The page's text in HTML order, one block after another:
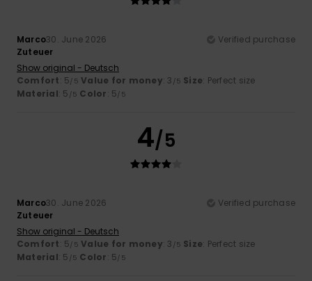
Marco30. June 2026
Verified purchase
Zuteuer
Show original - Deutsch
Comfort: 5/5 Value for money: 3 /5 Size: Perfect size
Material: 5 /5 Color: 5/5
4/5
Marco30. June 2026
Verified purchase
Zuteuer
Show original - Deutsch
Comfort: 5/5 Value for money: 3 /5 Size: Perfect size
Material: 5 /5 Color: 5/5